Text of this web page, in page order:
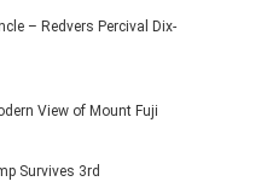
– Redvers Percival Dix-
View of Mount Fuji
Survives 3rd